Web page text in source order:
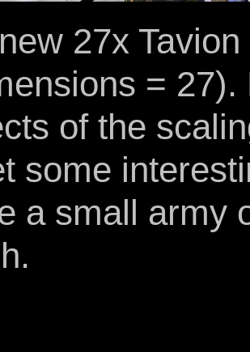
27x
=
of the
some
a small army